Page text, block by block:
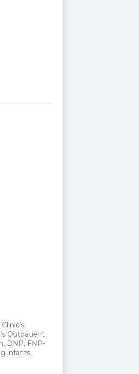
Outpatient
DNP, FNP-
infants,